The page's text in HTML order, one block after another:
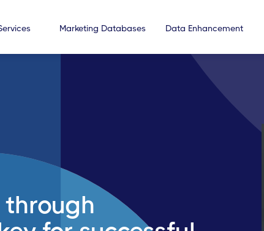
Marketing Databases Data Enhancement